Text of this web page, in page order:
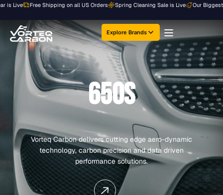
Skip
content
Free Shipping on all US Orders Spring Cleaning Sale is Live Our Biggest Sale
Explore Brands
650S
Vorteq Carbon delivers cutting edge aero-dynamic
technology, carbon precision and data driven
performance solutions.